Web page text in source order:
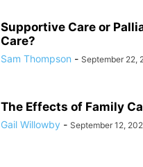
Supportive Care or
Care?
Sam Thompson - September 22,
The Effects of Family
Gail Willowby - September 12,